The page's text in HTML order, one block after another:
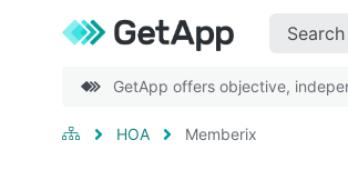
GetApp offers objective,
HOA Memberix